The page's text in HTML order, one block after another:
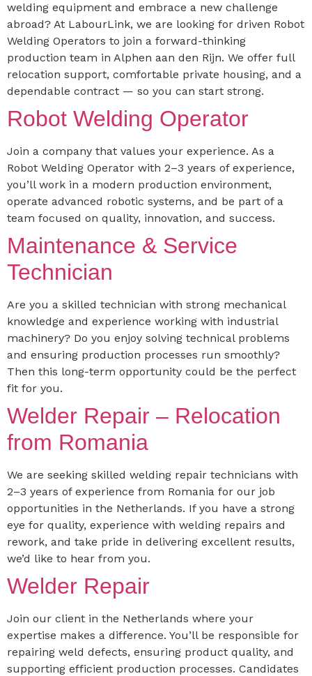
welding equipment and embrace a new challenge
abroad? At LabourLink, we are looking for driven Robot
Welding Operators to join a forward-thinking
production team in Alphen aan den Rijn. We offer full
relocation support, comfortable private housing, and a
dependable contract — so you can start strong.
Robot Welding Operator
Join a company that values your experience. As a
Robot Welding Operator with 2–3 years of experience,
you’ll work in a modern production environment,
operate advanced robotic systems, and be part of a
team focused on quality, innovation, and success.
Maintenance & Service
Technician
Are you a skilled technician with strong mechanical
knowledge and experience working with industrial
machinery? Do you enjoy solving technical problems
and ensuring production processes run smoothly?
Then this long-term opportunity could be the perfect
fit for you.
Welder Repair – Relocation
from Romania
We are seeking skilled welding repair technicians with
2–3 years of experience from Romania for our job
opportunities in the Netherlands. If you have a strong
eye for quality, experience with welding repairs and
rework, and take pride in delivering excellent results,
we’d like to hear from you.
Welder Repair
Join our client in the Netherlands where your
expertise makes a difference. You’ll be responsible for
repairing weld defects, ensuring product quality, and
supporting efficient production processes. Candidates